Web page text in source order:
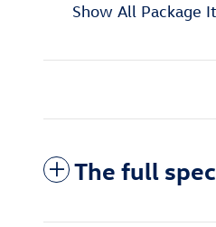
Show All Package
The full